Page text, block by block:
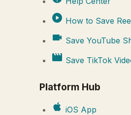
play_circle How to Save
videocam Save YouTube
movie Save TikTok
Platform Hub
apple iOS App